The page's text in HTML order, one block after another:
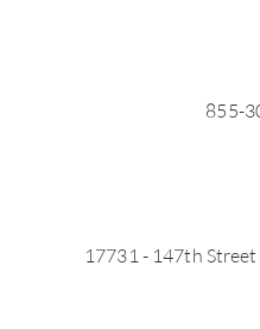
855-
17731 - 147th